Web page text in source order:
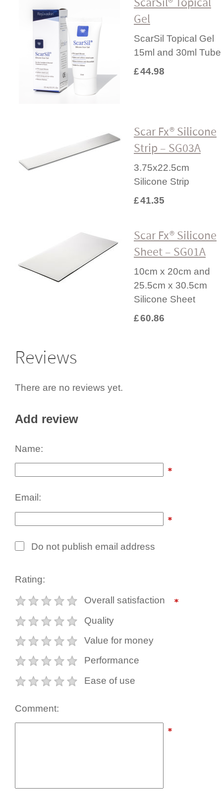
Gel
ScarSil Topical Gel
15ml and 30ml Tube
£44.98
Scar Fx® Silicone
Strip – SG03A
3.75x22.5cm
Silicone Strip
£41.35
Scar Fx® Silicone
Sheet – SG01A
10cm x 20cm and
25.5cm x 30.5cm
Silicone Sheet
£60.86
Reviews
There are no reviews yet.
Add review
Name:
Email:
Do not publish email address
Rating:
Overall satisfaction
Quality
Value for money
Performance
Ease of use
Comment: